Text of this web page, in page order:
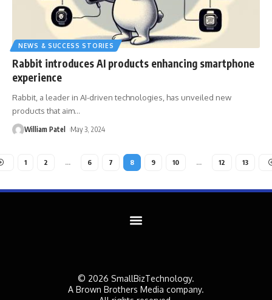
NEWS & SUCCESS STORIES
Rabbit introduces AI products enhancing smartphone
experience
Rabbit, a leader in AI-driven technologies, has unveiled new
products that aim…
William Patel May 3, 2024
1 2 … 6 7 8 9 10 … 12 13
© 2026 SmallBizTechnology.
A Brown Brothers Media company.